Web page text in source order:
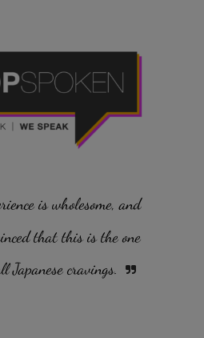
is wholesome, and
that this is the one
Japanese cravings.